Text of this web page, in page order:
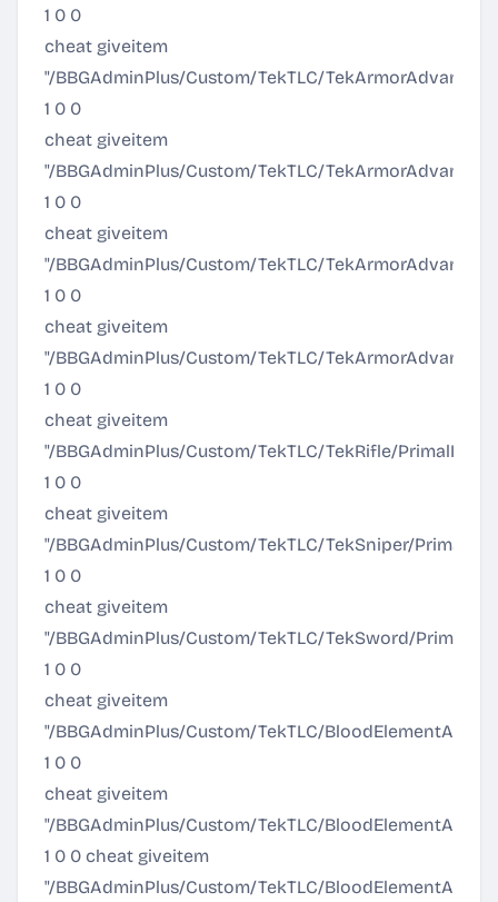
1 0 0
cheat giveitem
"/BBGAdminPlus/Custom/TekTLC/
1 0 0
cheat giveitem
"/BBGAdminPlus/Custom/TekTLC/
1 0 0
cheat giveitem
"/BBGAdminPlus/Custom/TekTLC/
1 0 0
cheat giveitem
"/BBGAdminPlus/Custom/TekTLC/
1 0 0
cheat giveitem
"/BBGAdminPlus/Custom/TekTLC/TekRifle/
1 0 0
cheat giveitem
"/BBGAdminPlus/Custom/TekTLC/TekSniper/
1 0 0
cheat giveitem
"/BBGAdminPlus/Custom/TekTLC/TekSword/
1 0 0
cheat giveitem
"/BBGAdminPlus/Custom/TekTLC/
1 0 0
cheat giveitem
"/BBGAdminPlus/Custom/TekTLC/
1 0 0 cheat giveitem
"/BBGAdminPlus/Custom/TekTLC/